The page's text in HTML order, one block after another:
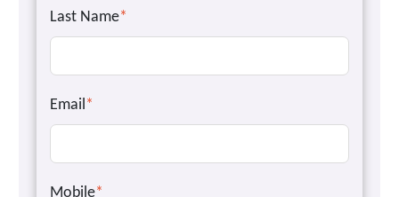
Last Name*
Email *
Mobile*